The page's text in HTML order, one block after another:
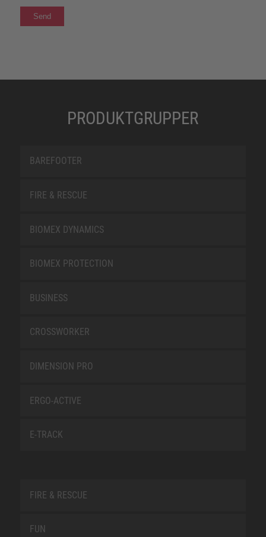
PRODUKTGRUPPER
BAREFOOTER
FIRE & RESCUE
BIOMEX DYNAMICS
BIOMEX PROTECTION
BUSINESS
CROSSWORKER
DIMENSION PRO
ERGO-ACTIVE
E-TRACK
FIRE & RESCUE
FUN